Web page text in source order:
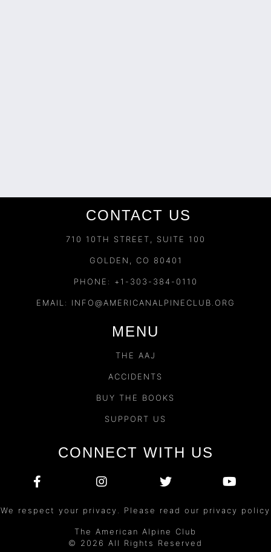
CONTACT US
710 10TH STREET, SUITE 100
GOLDEN, CO 80401
PHONE: +1-303-384-0110
EMAIL: INFO@AMERICANALPINECLUB.ORG
MENU
THE AAJ
ACCIDENTS
BUY THE BOOKS
SUPPORT US
CONNECT WITH US
We respect your privacy. Please read our privacy policy
The American Alpine Club
© 2026 All Rights Reserved